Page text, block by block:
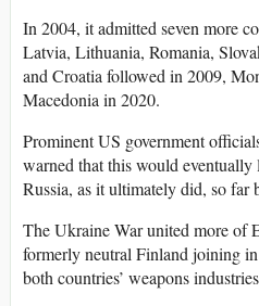
In 2004, it admitted seven more
Latvia, Lithuania, Romania,
and Croatia followed in 2009,
Macedonia in 2020.
Prominent US government
warned that this would
Russia, as it ultimately did, so far
The Ukraine War united more of
formerly neutral Finland joining
both countries’ weapons